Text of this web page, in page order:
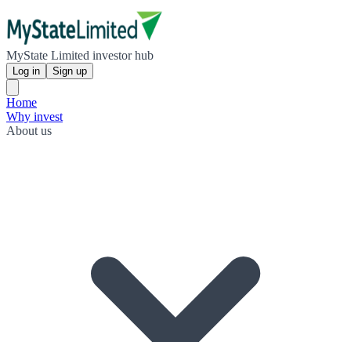
MyState Limited investor hub
Log in Sign up
Home
Why invest
About us